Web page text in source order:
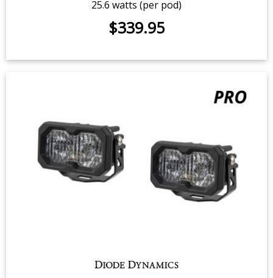
C2 2.0 Yellow Sport LED Pod (pair)